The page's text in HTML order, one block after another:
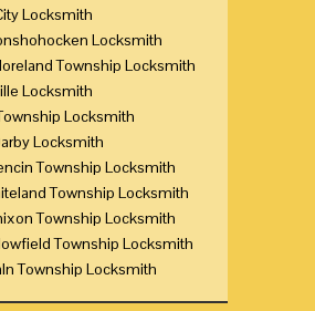
Locksmith
Locksmith
Township Locksmith
Locksmith
Locksmith
Locksmith
Township Locksmith
Township Locksmith
Township Locksmith
Township Locksmith
Township Locksmith